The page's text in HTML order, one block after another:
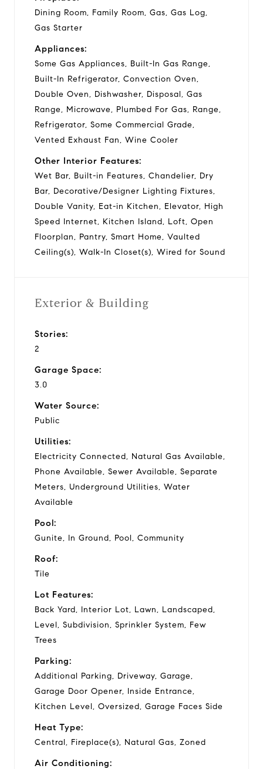
Dining Room, Family Room, Gas, Gas Log,
Gas Starter
Appliances:
Some Gas Appliances, Built-In Gas Range,
Built-In Refrigerator, Convection Oven,
Double Oven, Dishwasher, Disposal, Gas
Range, Microwave, Plumbed For Gas, Range,
Refrigerator, Some Commercial Grade,
Vented Exhaust Fan, Wine Cooler
Other Interior Features:
Wet Bar, Built-in Features, Chandelier, Dry
Bar, Decorative/Designer Lighting Fixtures,
Double Vanity, Eat-in Kitchen, Elevator, High
Speed Internet, Kitchen Island, Loft, Open
Floorplan, Pantry, Smart Home, Vaulted
Ceiling(s), Walk-In Closet(s), Wired for Sound
Exterior & Building
Stories:
2
Garage Space:
3.0
Water Source:
Public
Utilities:
Electricity Connected, Natural Gas Available,
Phone Available, Sewer Available, Separate
Meters, Underground Utilities, Water
Available
Pool:
Gunite, In Ground, Pool, Community
Roof:
Tile
Lot Features:
Back Yard, Interior Lot, Lawn, Landscaped,
Level, Subdivision, Sprinkler System, Few
Trees
Parking:
Additional Parking, Driveway, Garage,
Garage Door Opener, Inside Entrance,
Kitchen Level, Oversized, Garage Faces Side
Heat Type:
Central, Fireplace(s), Natural Gas, Zoned
Air Conditioning: